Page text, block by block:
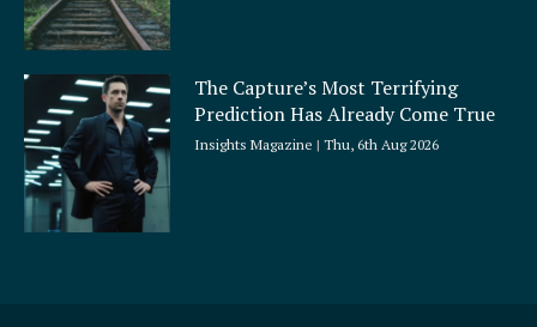
The Capture’s Most Terrifying
Prediction Has Already Come True
Insights Magazine Thu, 6th Aug 2026